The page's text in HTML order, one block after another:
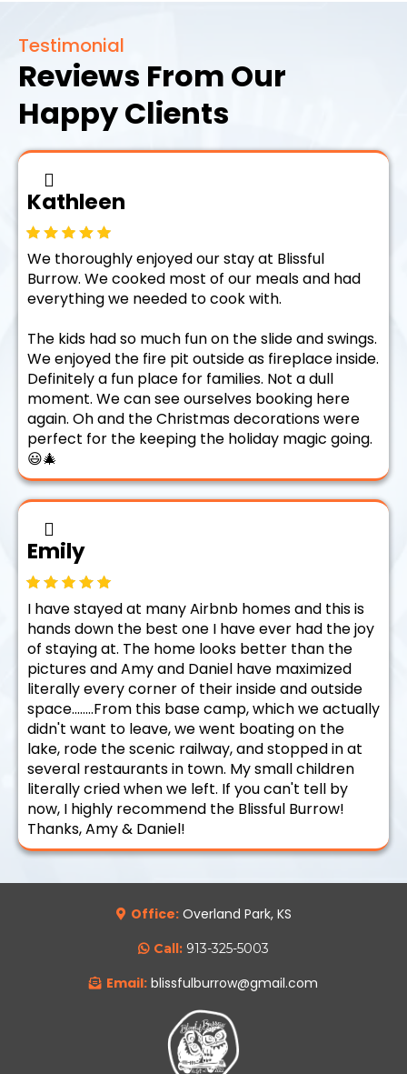
Testimonial
Reviews From Our
Happy Clients
Kathleen
We thoroughly enjoyed our stay at Blissful
Burrow. We cooked most of our meals and had
everything we needed to cook with.
The kids had so much fun on the slide and swings.
We enjoyed the fire pit outside as fireplace inside.
Definitely a fun place for families. Not a dull
moment. We can see ourselves booking here
again. Oh and the Christmas decorations were
perfect for the keeping the holiday magic going.
😃🎄
Emily
I have stayed at many Airbnb homes and this is
hands down the best one I have ever had the joy
of staying at. The home looks better than the
pictures and Amy and Daniel have maximized
literally every corner of their inside and outside
space........From this base camp, which we actually
didn't want to leave, we went boating on the
lake, rode the scenic railway, and stopped in at
several restaurants in town. My small children
literally cried when we left. If you can't tell by
now, I highly recommend the Blissful Burrow!
Thanks, Amy & Daniel!
Office:Overland Park, KS
Call: 913-325-5003
Email: blissfulburrow@gmail.com